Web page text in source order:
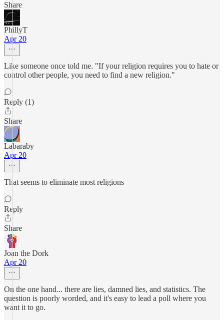
Share
PhillyT
Apr 20
Like someone once told me. "If your religion requires you to hate or
control other people, you need to find a new religion."
Reply (1)
Share
Labaraby
Apr 20
That seems to eliminate most religions
Reply
Share
Joan the Dork
Apr 20
On the one hand... there are lies, damned lies, and statistics. The
question is poorly worded, and it's easy to lead a poll where you
want it to go.